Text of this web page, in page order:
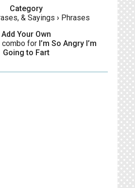
Category
& Sayings › Phrases
Add Your Own
combo for I’m So Angry I’m
Going to Fart